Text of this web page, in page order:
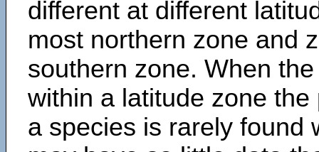
different at different
most northern zone and
southern zone. When
within a latitude zone
a species is rarely found